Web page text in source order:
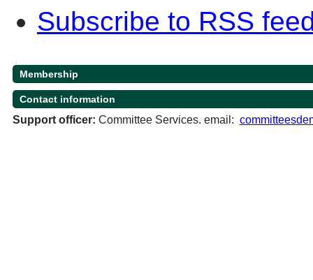
Subscribe to RSS
Membership
Contact information
Support officer: Committee Services. email: